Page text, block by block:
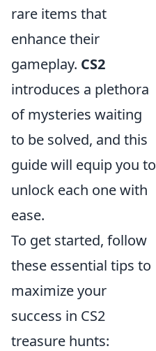
rare items that
enhance their
gameplay. CS2
introduces a plethora
of mysteries waiting
to be solved, and this
guide will equip you to
unlock each one with
ease.
To get started, follow
these essential tips to
maximize your
success in CS2
treasure hunts: